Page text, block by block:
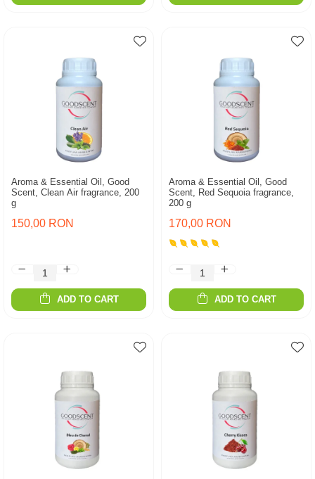
Aroma & Essential Oil, Good
Scent, Clean Air fragrance, 200
g
150,00 RON
ADD TO CART
Aroma & Essential Oil, Good
Scent, Red Sequoia fragrance,
200 g
170,00 RON
ADD TO CART